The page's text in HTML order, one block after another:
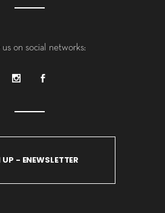
on social networks:
UP - ENEWSLETTER